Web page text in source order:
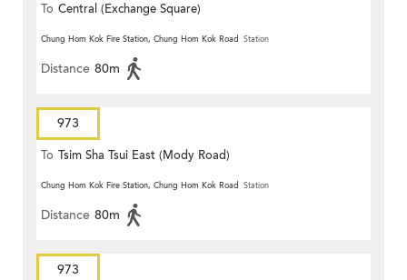
To Central (Exchange Square)
Chung Hom Kok Fire Station, Chung Hom Kok Road Station
Distance 80m
973
To Tsim Sha Tsui East (Mody Road)
Chung Hom Kok Fire Station, Chung Hom Kok Road Station
Distance 80m
973